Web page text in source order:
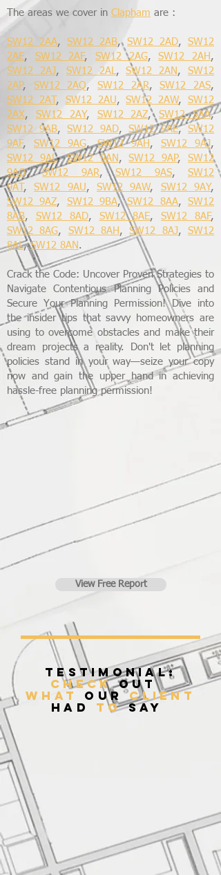
The areas we cover in Clapham are :
SW12 2AA, SW12 2AB, SW12 2AD, SW12
2AE, SW12 2AF,SW12 2AG,SW12 2AH ,
SW12 2AJ, SW12 2AL,SW12 2AN ,SW12
2AP, SW12 2AQ,SW12 2AR,SW12 2AS,
SW12 2AT , SW12 2AU,SW12 2AW,SW12
2AX, SW12 2AY, SW12 2AZ,SW12 9AA,
SW12 9AB,SW12 9AD, SW12 9AE,SW12
9AF, SW12 9AG,SW12 9AH , SW12 9AJ,
SW12 9AL,SW12 9AN ,SW12 9AP,SW12
9AQ,SW12 9AR,SW12 9AS,SW12
9AT ,SW12 9AU,SW12 9AW, SW12 9AY,
SW12 9AZ, SW12 9BA,SW12 8AA,SW12
8AB, SW12 8AD, SW12 8AE,SW12 8AF,
SW12 8AG, SW12 8AH ,SW12 8AJ,SW12
8AL,SW12 8AN .
Crack the Code: Uncover Proven Strategies to
Navigate Contentious Planning Policies and
Secure Your Planning Permission! Dive into
the insider tips that savvy homeowners are
using to overcome obstacles and make their
dream projects a reality. Don't let planning
policies stand in your way—seize your copy
now and gain the upper hand in achieving
hassle-free planning permission!
View Free Report
Testimonial:
CheckOut
what our client
had tosay